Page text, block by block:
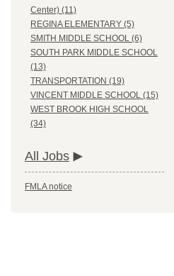
Center) (11)
REGINA ELEMENTARY (5)
SMITH MIDDLE SCHOOL (6)
SOUTH PARK MIDDLE SCHOOL
(13)
TRANSPORTATION (19)
VINCENT MIDDLE SCHOOL (15)
WEST BROOK HIGH SCHOOL
(34)
All Jobs
FMLA notice